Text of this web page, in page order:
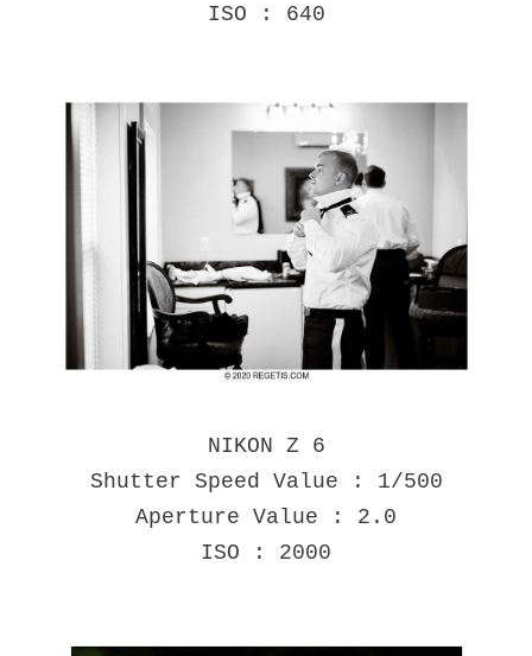
ISO : 640
NIKON Z 6
Shutter Speed Value : 1/500
Aperture Value : 2.0
ISO : 2000